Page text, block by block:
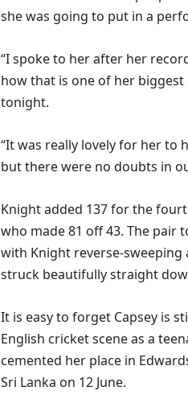
she was going to put in a
“I spoke to her after her
how that is one of her
tonight.
“It was really lovely for her to
but there were no doubts in
Knight added 137 for the
who made 81 off 43. The pair
with Knight reverse-sweeping
struck beautifully straight
It is easy to forget Capsey is
English cricket scene as a
cemented her place in
Sri Lanka on 12 June.